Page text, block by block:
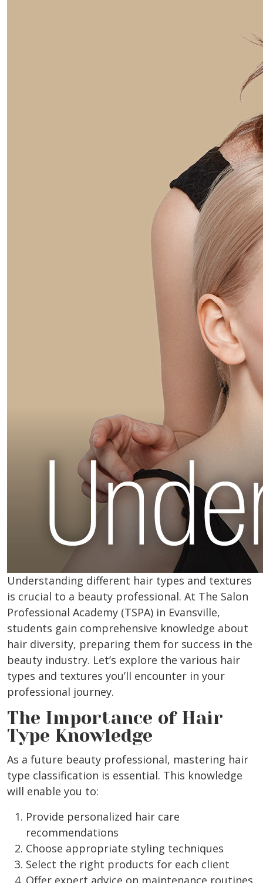
Understanding different hair types and textures
is crucial to a beauty professional. At The Salon
Professional Academy (TSPA) in Evansville,
students gain comprehensive knowledge about
hair diversity, preparing them for success in the
beauty industry. Let’s explore the various hair
types and textures you’ll encounter in your
professional journey.
The Importance of Hair
Type Knowledge
As a future beauty professional, mastering hair
type classification is essential. This knowledge
will enable you to:
Provide personalized hair care
recommendations
Choose appropriate styling techniques
Select the right products for each client
Offer expert advice on maintenance routines